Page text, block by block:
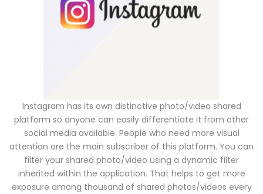
Instagram has its own distinctive photo/video shared
platform so anyone can easily differentiate it from other
social media available. People who need more visual
attention are the main subscriber of this platform. You can
filter your shared photo/video using a dynamic filter
inherited within the application. That helps to get more
exposure among thousand of shared photos/videos every